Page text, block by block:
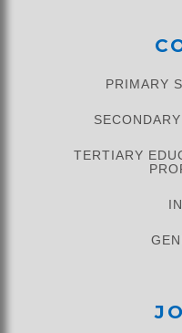
PRIMARY
TERTIARY